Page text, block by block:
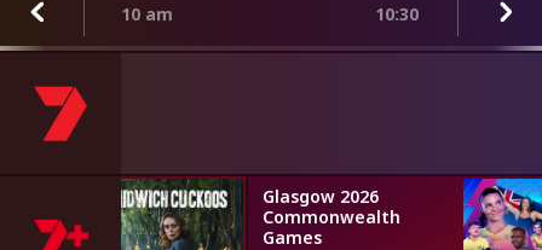
10 am 10:30
Glasgow 2026
Commonwealth
Games